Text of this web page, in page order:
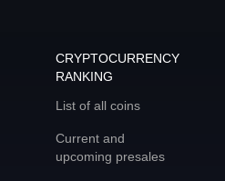
CRYPTOCURRENCY
RANKING
List of all coins
Current and
upcoming presales